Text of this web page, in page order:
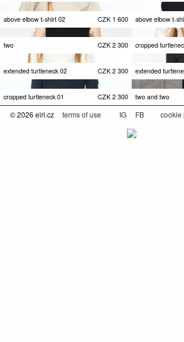
above elbow t-shirt 02 CZK 1 600 above elbow t-
two CZK 2 300 cropped
extended turtleneck 02 CZK 2 300 extended
cropped turtleneck 01 CZK 2 300 two and two
© 2026 eiri.cz terms of use IG FB cookie